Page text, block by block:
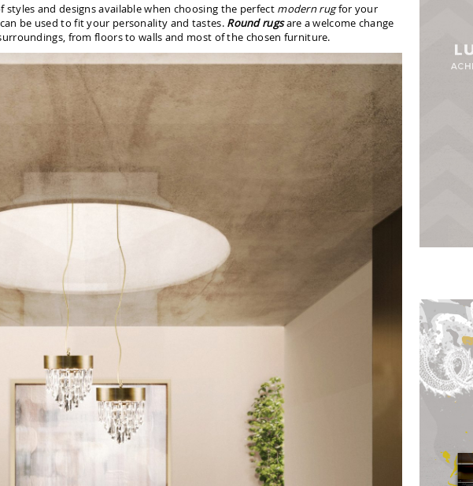
and designs available when choosing the perfect modern rugfor your
be used to fit your personality and tastes. Round rugsare a welcome change
from floors to walls and most of the chosen furniture.